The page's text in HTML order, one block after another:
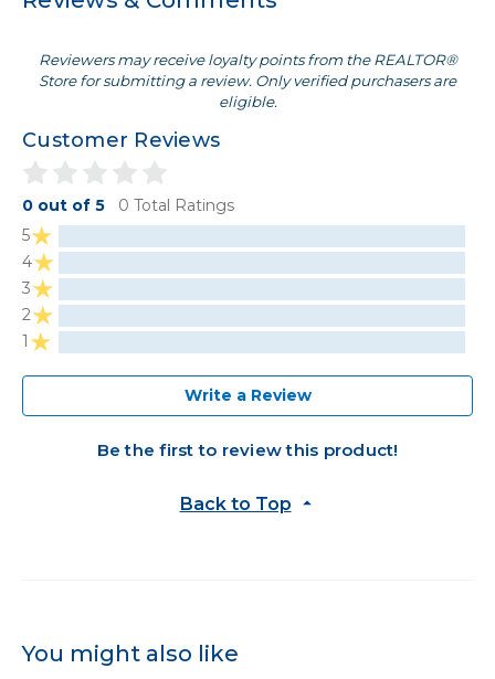
You might also like
Reviewers may receive loyalty points from the REALTOR®
Store for submitting a review. Only verified purchasers are
eligible.
Customer Reviews
0 out of 5
0 Total Ratings
5
4
3
2
1
Write a Review
Be the first to review this product!
Back to Top